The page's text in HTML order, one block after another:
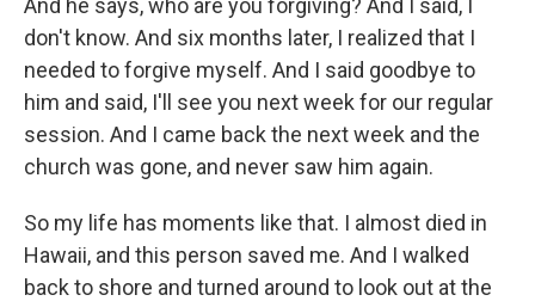
And he says, who are you forgiving? And I said, I
don't know. And six months later, I realized that I
needed to forgive myself. And I said goodbye to
him and said, I'll see you next week for our regular
session. And I came back the next week and the
church was gone, and never saw him again.
So my life has moments like that. I almost died in
Hawaii, and this person saved me. And I walked
back to shore and turned around to look out at the